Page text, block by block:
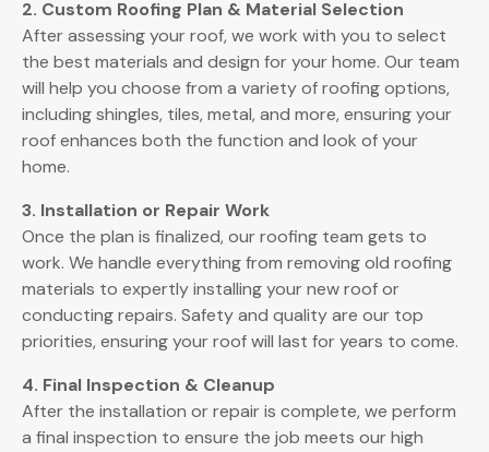
2. Custom Roofing Plan & Material Selection
After assessing your roof, we work with you to select
the best materials and design for your home. Our team
will help you choose from a variety of roofing options,
including shingles, tiles, metal, and more, ensuring your
roof enhances both the function and look of your
home.
3. Installation or Repair Work
Once the plan is finalized, our roofing team gets to
work. We handle everything from removing old roofing
materials to expertly installing your new roof or
conducting repairs. Safety and quality are our top
priorities, ensuring your roof will last for years to come.
4. Final Inspection & Cleanup
After the installation or repair is complete, we perform
a final inspection to ensure the job meets our high